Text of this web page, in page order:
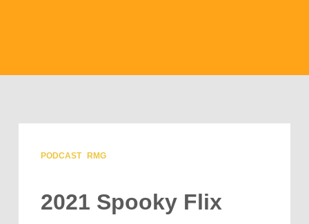
PODCAST RMG
2021 Spooky Flix